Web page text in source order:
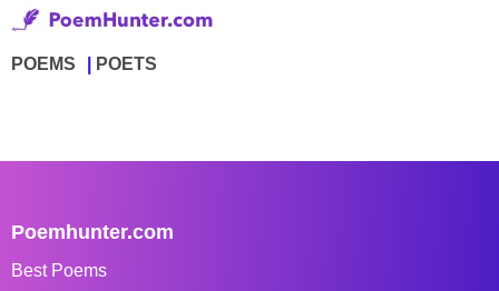
POEMS POETS
Poemhunter.com
Best Poems